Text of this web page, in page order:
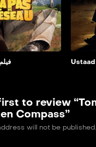
middle
to review
Compass”
will not be published.